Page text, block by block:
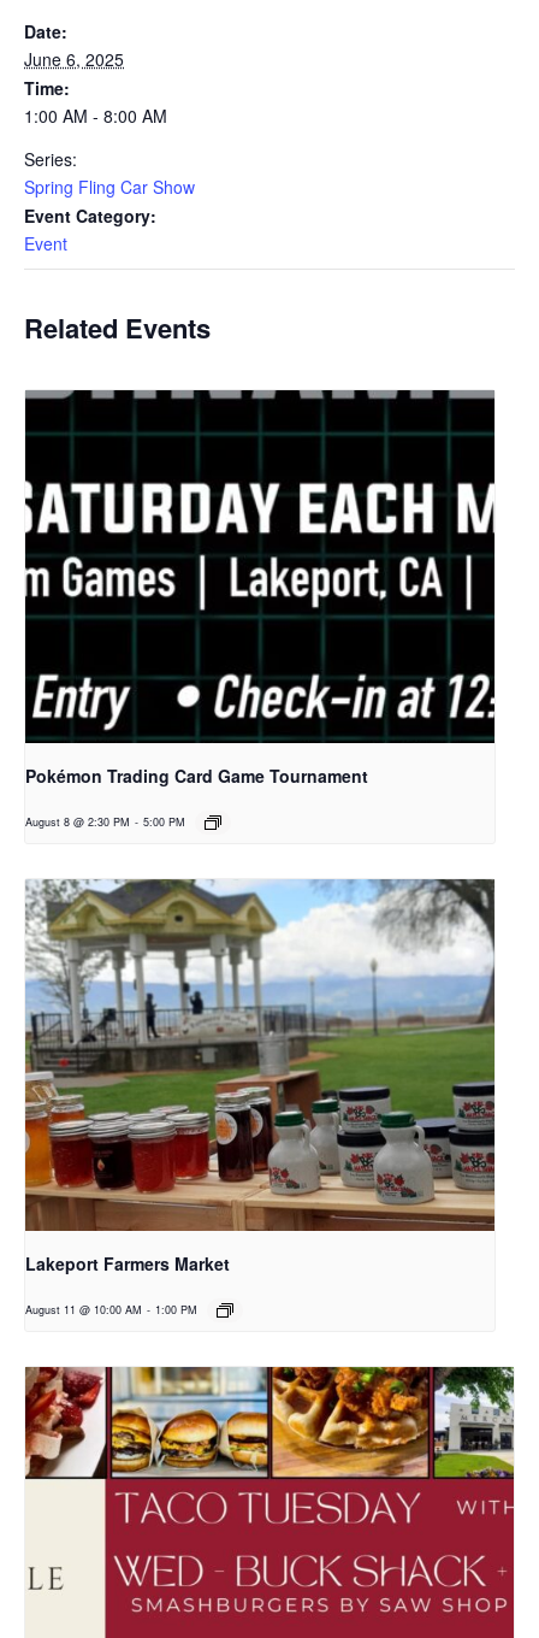
Date:
June 6, 2025
Time:
1:00 AM - 8:00 AM
Series:
Spring Fling Car Show
Event Category:
Event
Related Events
Pokémon Trading Card Game Tournament
August 8 @ 2:30 PM - 5:00 PM
Lakeport Farmers Market
August 11 @ 10:00 AM - 1:00 PM